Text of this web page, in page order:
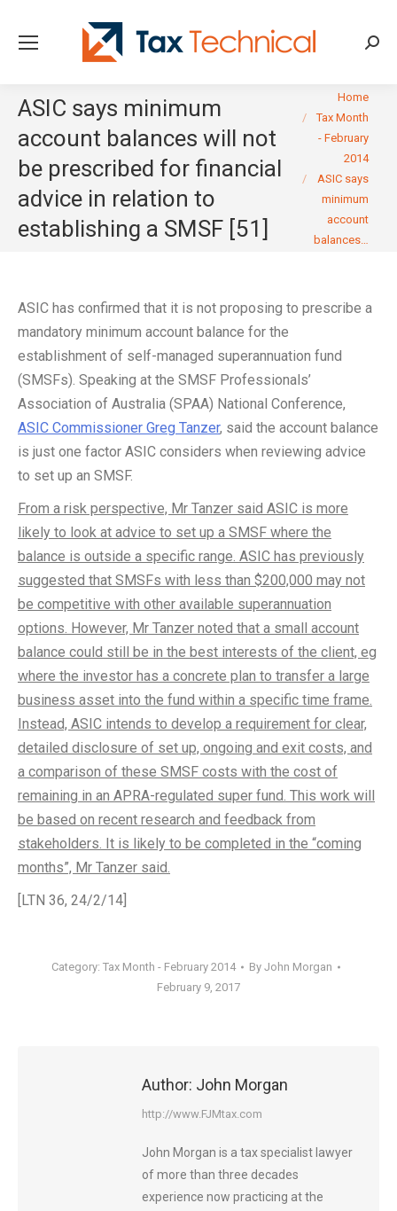
ASIC says minimum
account balances will not
be prescribed for financial
advice in relation to
establishing a SMSF [51]
You are here:
Home
Tax Month
- February
2014
ASIC says
minimum
account
balances…
ASIC has confirmed that it is not proposing to prescribe a
mandatory minimum account balance for the
establishment of self-managed superannuation fund
(SMSFs). Speaking at the SMSF Professionals’
Association of Australia (SPAA) National Conference,
ASIC Commissioner Greg Tanzer, said the account balance
is just one factor ASIC considers when reviewing advice
to set up an SMSF.
From a risk perspective, Mr Tanzer said ASIC is more
likely to look at advice to set up a SMSF where the
balance is outside a specific range. ASIC has previously
suggested that SMSFs with less than $200,000 may not
be competitive with other available superannuation
options. However, Mr Tanzer noted that a small account
balance could still be in the best interests of the client, eg
where the investor has a concrete plan to transfer a large
business asset into the fund within a specific time frame.
Instead, ASIC intends to develop a requirement for clear,
detailed disclosure of set up, ongoing and exit costs, and
a comparison of these SMSF costs with the cost of
remaining in an APRA-regulated super fund. This work will
be based on recent research and feedback from
stakeholders. It is likely to be completed in the “coming
months”, Mr Tanzer said.
[LTN 36, 24/2/14]
Category: Tax Month - February 2014 By John Morgan
February 9, 2017
Author: John Morgan
http://www.FJMtax.com
John Morgan is a tax specialist lawyer
of more than three decades
experience now practicing at the